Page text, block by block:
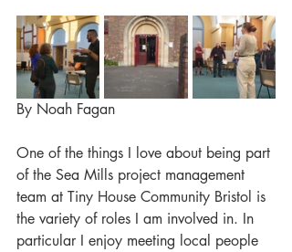
By Noah Fagan
One of the things I love about being part
of the Sea Mills project management
team at Tiny House Community Bristol is
the variety of roles I am involved in. In
particular I enjoy meeting local people